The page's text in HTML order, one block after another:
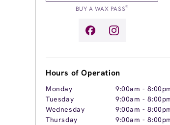
BUY A WAX PASS®
Hours of Operation
Monday 9:00am -
Tuesday
9:00am -
Wednesday
9:00am -
Thursday
9:00am -